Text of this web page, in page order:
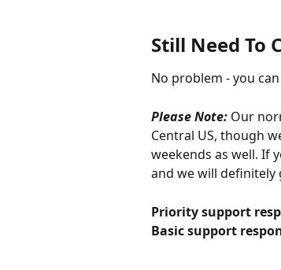
Still Need To
No problem - you
Please Note: Our
Central US, though
weekends as well. If
and we will definitely
Priority support
Basic support